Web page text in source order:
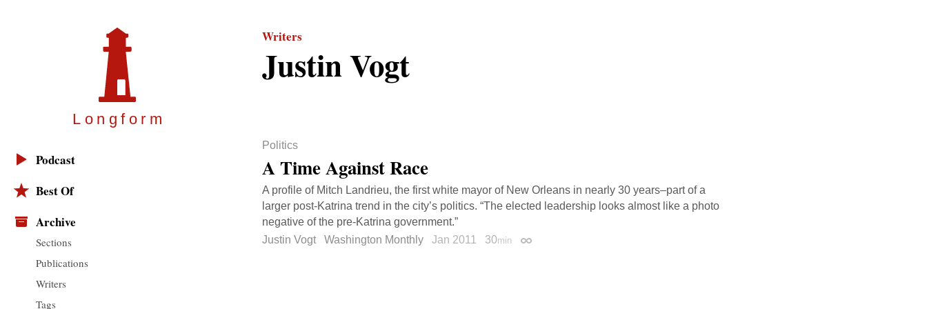
Longfor m
Podcast
Best Of
Archive
Sections
Publications
Writers
Tags
Writers
Justin Vogt
Politics
A Time Against Race
A profile of Mitch Landrieu, the first white mayor of New Orleans in nearly 30 years–part of a
larger post-Katrina trend in the city’s politics. “The elected leadership looks almost like a photo
negative of the pre-Katrina government.”
Justin Vogt
Washington Monthly Jan 2011 30min Permalink